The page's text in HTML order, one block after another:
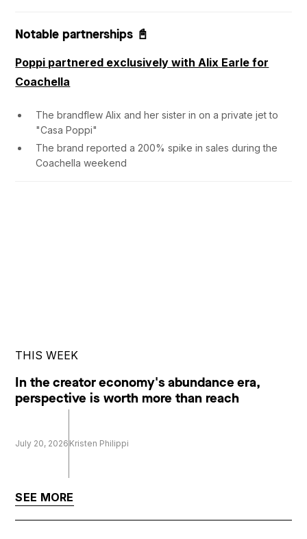
Notable partnerships 📓
Poppi partnered exclusively with Alix Earle for
Coachella
The brandflew Alix and her sister in on a private jet to
"Casa Poppi"
The brand reported a 200% spike in sales during the
Coachella weekend
THIS WEEK
In the creator economy's abundance era,
perspective is worth more than reach
July 20, 2026 Kristen Philippi
SEE MORE